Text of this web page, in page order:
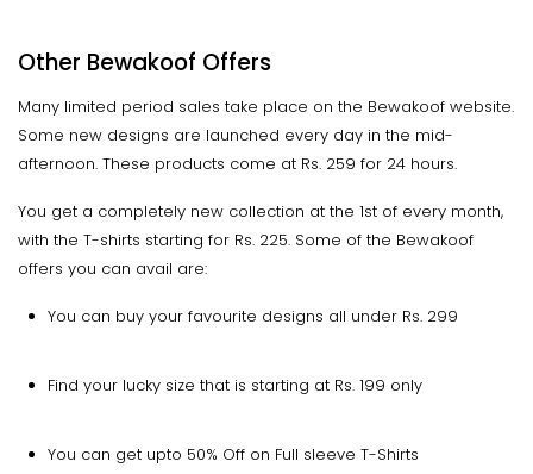
Other Bewakoof Offers
Many limited period sales take place on the Bewakoof website.
Some new designs are launched every day in the mid-
afternoon. These products come at Rs. 259 for 24 hours.
You get a completely new collection at the 1st of every month,
with the T-shirts starting for Rs. 225. Some of the Bewakoof
offers you can avail are:
You can buy your favourite designs all under Rs. 299
Find your lucky size that is starting at Rs. 199 only
You can get upto 50% Off on Full sleeve T-Shirts